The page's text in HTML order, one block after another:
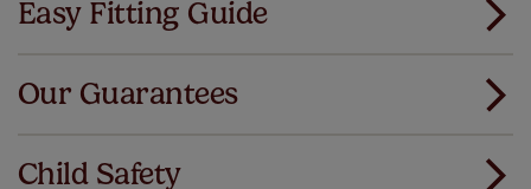
All you have to do is follow our easy, step by step guides.
Easy Fitting Guide
Our Guarantees
same. That's why we offer an extended 5 year
Child Safety